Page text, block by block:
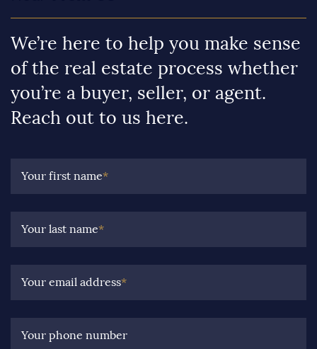
We’re here to help you make sense
of the real estate process whether
you’re a buyer, seller, or agent.
Reach out to us here.
Your first name*
Your last name*
Your email address*
Your phone number